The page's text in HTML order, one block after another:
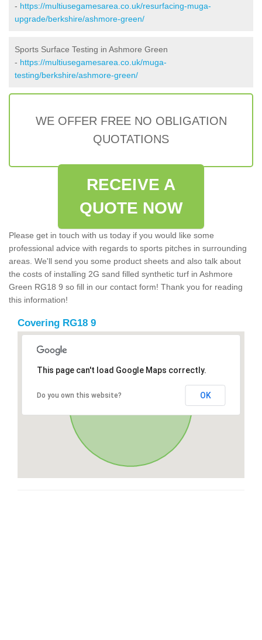
- https://multiusegamesarea.co.uk/resurfacing-muga-
upgrade/berkshire/ashmore-green/
Sports Surface Testing in Ashmore Green
- https://multiusegamesarea.co.uk/muga-
testing/berkshire/ashmore-green/
WE OFFER FREE NO OBLIGATION
QUOTATIONS
RECEIVE A
QUOTE NOW
Please get in touch with us today if you would like some
professional advice with regards to sports pitches in surrounding
areas. We'll send you some product sheets and also talk about
the costs of installing 2G sand filled synthetic turf in Ashmore
Green RG18 9 so fill in our contact form! Thank you for reading
this information!
Covering RG18 9
This page can't load Google Maps correctly.
Do you own this website? OK